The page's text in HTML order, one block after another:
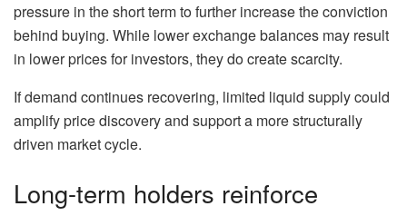
pressure in the short term to further increase the conviction
behind buying. While lower exchange balances may result
in lower prices for investors, they do create scarcity.
If demand continues recovering, limited liquid supply could
amplify price discovery and support a more structurally
driven market cycle.
Long-term holders reinforce